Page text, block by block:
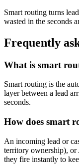
Smart routing turns
wasted in the seconds
Frequently
What is smart
Smart routing is the
layer between a lead
seconds.
How does smart
An incoming lead or
territory ownership), or
they fire instantly to